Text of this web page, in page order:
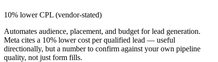
10% lower CPL (vendor-stated)
Automates audience, placement, and budget for lead generation.
Meta cites a 10% lower cost per qualified lead — useful
directionally, but a number to confirm against your own pipeline
quality, not just form fills.